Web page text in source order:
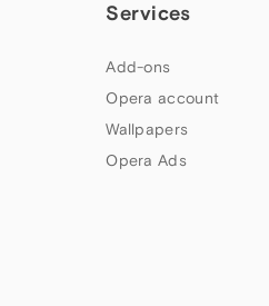
Services
Add-ons
Opera account
Wallpapers
Opera Ads